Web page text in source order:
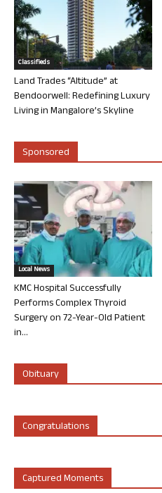
Classifieds
Land Trades “Altitude” at
Bendoorwell: Redefining Luxury
Living in Mangalore’s Skyline
Sponsored
Local News
KMC Hospital Successfully
Performs Complex Thyroid
Surgery on 72-Year-Old Patient
in...
Obituary
Congratulations
Captured Moments